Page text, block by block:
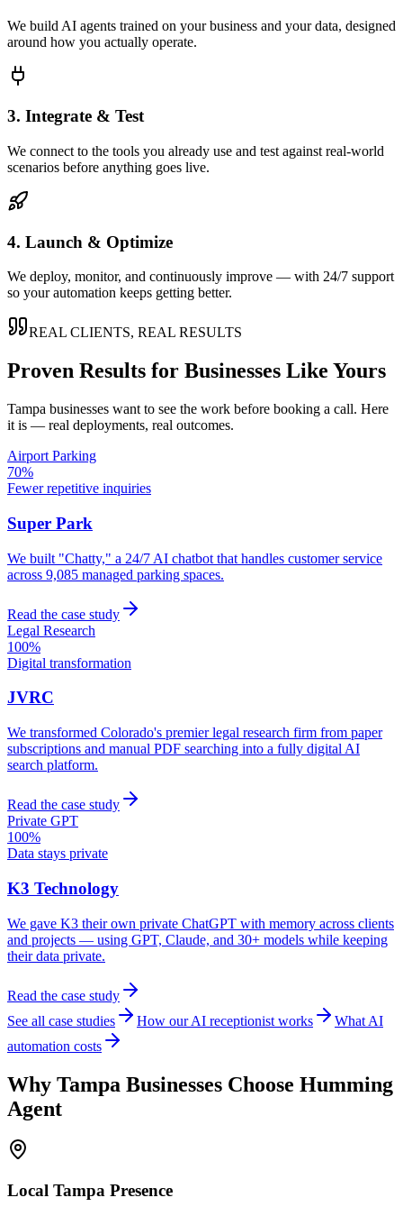
We build AI agents trained on your business and your data, designed
around how you actually operate.
3. Integrate & Test
We connect to the tools you already use and test against real-world
scenarios before anything goes live.
4. Launch & Optimize
We deploy, monitor, and continuously improve — with 24/7 support
so your automation keeps getting better.
REAL CLIENTS, REAL RESULTS
Proven Results for Businesses Like Yours
Tampa businesses want to see the work before booking a call. Here
it is — real deployments, real outcomes.
Airport Parking
70%
Fewer repetitive inquiries
Super Park
We built "Chatty," a 24/7 AI chatbot that handles customer service
across 9,085 managed parking spaces.
Read the case study
Legal Research
100%
Digital transformation
JVRC
We transformed Colorado's premier legal research firm from paper
subscriptions and manual PDF searching into a fully digital AI
search platform.
Read the case study
Private GPT
100%
Data stays private
K3 Technology
We gave K3 their own private ChatGPT with memory across clients
and projects — using GPT, Claude, and 30+ models while keeping
their data private.
Read the case study
See all case studies
How our AI receptionist works
What AI
automation costs
Why Tampa Businesses Choose Humming
Agent
Local Tampa Presence